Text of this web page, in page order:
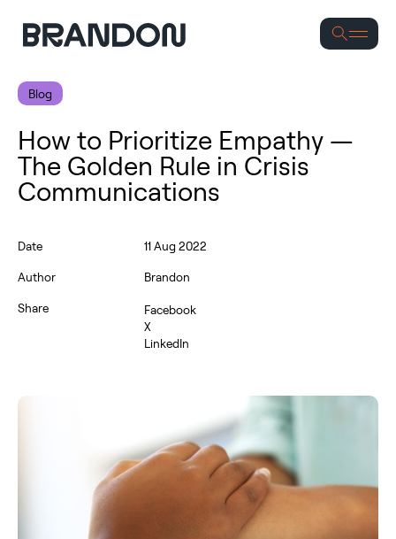
Blog
How to Prioritize Empathy —
The Golden Rule in Crisis
Communications
Date 11 Aug 2022
Author Brandon
Share
Facebook
X
LinkedIn